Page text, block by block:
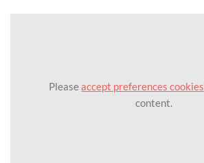
Pleaseaccept preferences cookies
content.